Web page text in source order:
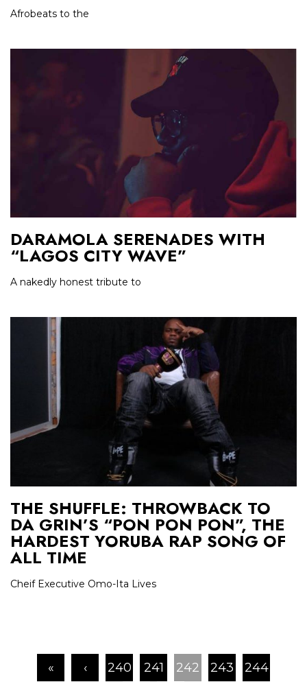
Afrobeats to the
DARAMOLA SERENADES WITH
“LAGOS CITY WAVE”
A nakedly honest tribute to
THE SHUFFLE: THROWBACK TO
DA GRIN’S “PON PON PON”, THE
HARDEST YORUBA RAP SONG OF
ALL TIME
Cheif Executive Omo-Ita Lives
« ‹ 240 241 242 243
244